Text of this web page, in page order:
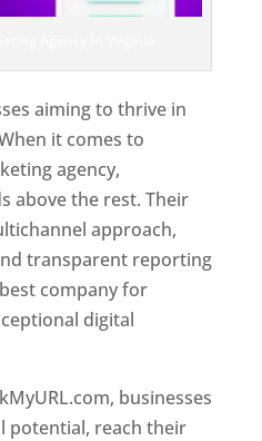
aiming to thrive in
it comes to
agency,
above the rest. Their
approach,
transparent reporting
company for
digital
businesses
potential, reach their